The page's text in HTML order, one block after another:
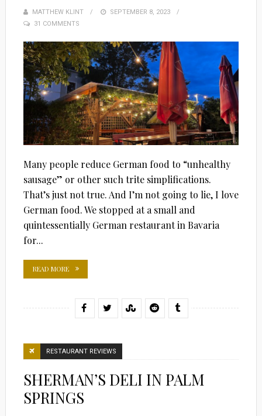
MATTHEW KLINT
POSTED
SEPTEMBER 8, 2023
31 COMMENTS
Many people reduce German food to “unhealthy
sausage” or other such trite simplifications.
That’s just not true. And I’m not going to lie, I love
German food. We stopped at a small and
quintessentially German restaurant in Bavaria
for...
READ MORE
RESTAURANT REVIEWS
SHERMAN’S DELI IN PALM
SPRINGS